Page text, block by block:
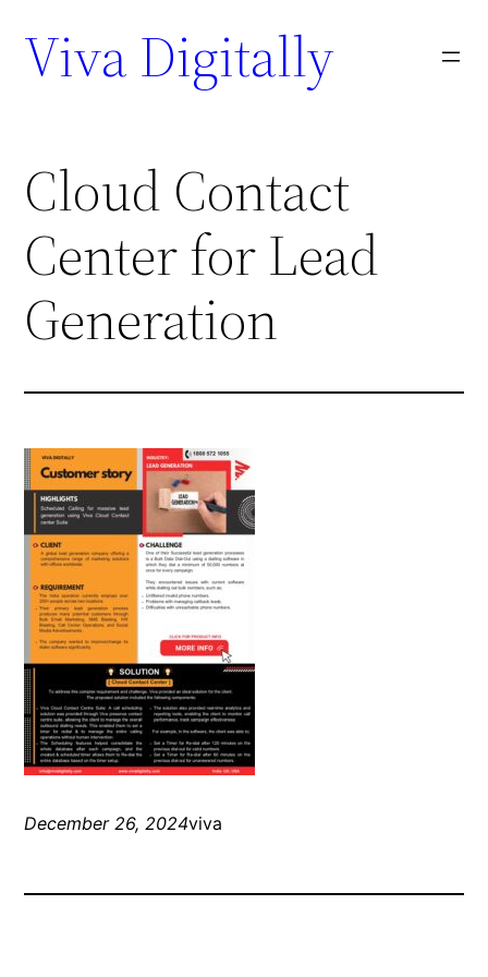
Viva Digitally
Cloud Contact
Center for Lead
Generation
December 26, 2024viva